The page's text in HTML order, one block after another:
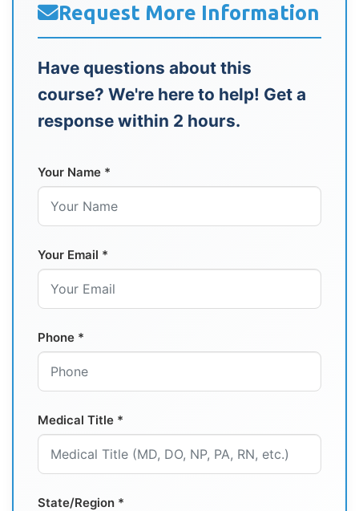
Request More Information
Have questions about this
course? We're here to help! Get a
response within 2 hours.
Your Name *
Your Email *
Phone *
Medical Title *
State/Region *